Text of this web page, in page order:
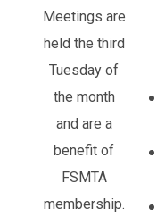
Meetings are
held the third
Tuesday of
the month
and are a
benefit of
FSMTA
membership.